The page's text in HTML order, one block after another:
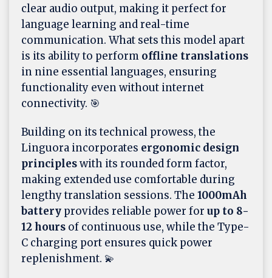
clear audio output, making it perfect for
language learning and real-time
communication. What sets this model apart
is its ability to perform offline translations
in nine essential languages, ensuring
functionality even without internet
connectivity. 🎯
Building on its technical prowess, the
Linguora incorporates ergonomic design
principleswith its rounded form factor,
making extended use comfortable during
lengthy translation sessions. The 1000mAh
battery provides reliable power for up to 8-
12 hours of continuous use, while the Type-
C charging port ensures quick power
replenishment. 💫